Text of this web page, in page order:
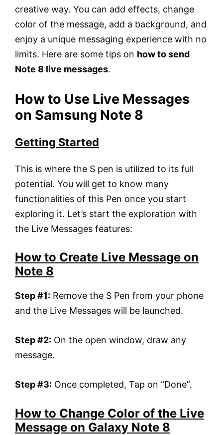
creative way. You can add effects, change
color of the message, add a background, and
enjoy a unique messaging experience with no
limits. Here are some tips on how to send
Note 8 live messages.
How to Use Live Messages
on Samsung Note 8
Getting Started
This is where the S pen is utilized to its full
potential. You will get to know many
functionalities of this Pen once you start
exploring it. Let’s start the exploration with
the Live Messages features:
How to Create Live Message on
Note 8
Step #1: Remove the S Pen from your phone
and the Live Messages will be launched.
Step #2: On the open window, draw any
message.
Step #3: Once completed, Tap on “Done”.
How to Change Color of the Live
Message on Galaxy Note 8